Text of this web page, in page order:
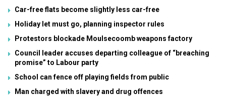
Car-free flats become slightly less car-free
Holiday let must go, planning inspector rules
Protestors blockade Moulsecoomb weapons factory
Council leader accuses departing colleague of “breaching
promise” to Labour party
School can fence off playing fields from public
Man charged with slavery and drug offences